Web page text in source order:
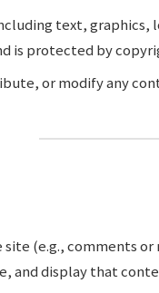
text, graphics,
is protected by
or modify any
(e.g., comments or
and display that